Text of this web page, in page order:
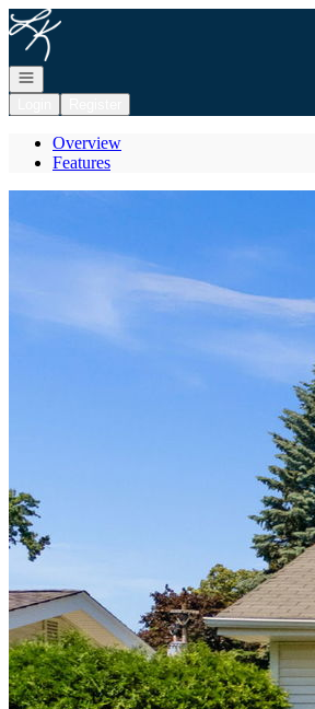
Go to: Homepage
Open navigation
Overview
Features